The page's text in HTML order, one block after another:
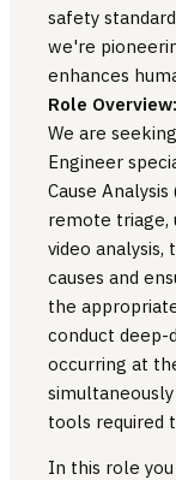
safety
we're
enhances
Role Overview:
We are
Engineer
Cause
remote triage,
video
causes and
the
conduct deep-
occurring at
tools required
In this role